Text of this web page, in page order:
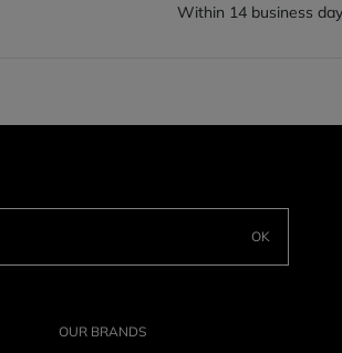
Within 14 business
OK
OUR BRANDS